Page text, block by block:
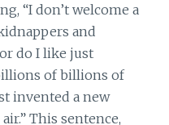
“I don’t welcome a
and
do I like just
of billions of
invented a new
This sentence,